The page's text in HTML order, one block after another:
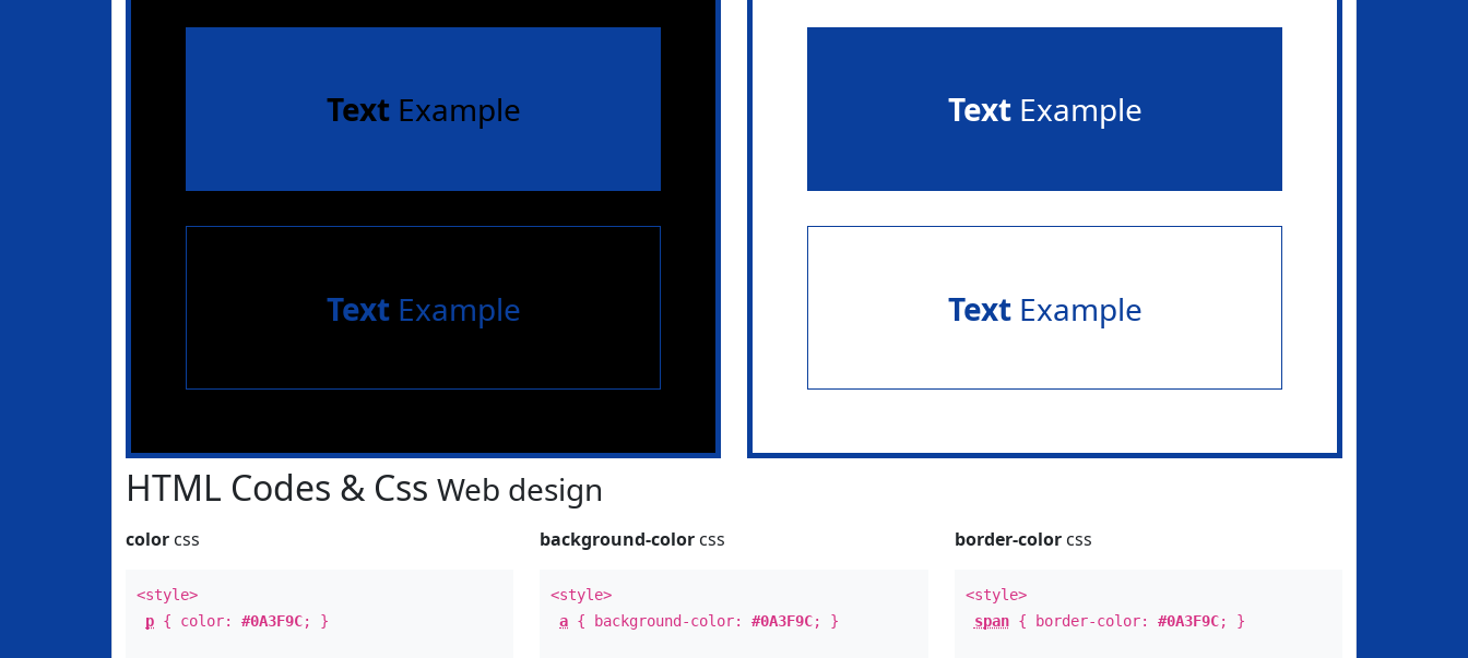
TextExample
TextExample
TextExample
TextExample
HTML Codes & Css Web design
color css
<style>
p { color: #0A3F9C; }
background-color css
<style>
a { background-color:#0A3F9C; }
border-colorcss
<style>
span{ border-color: #0A3F9C; }